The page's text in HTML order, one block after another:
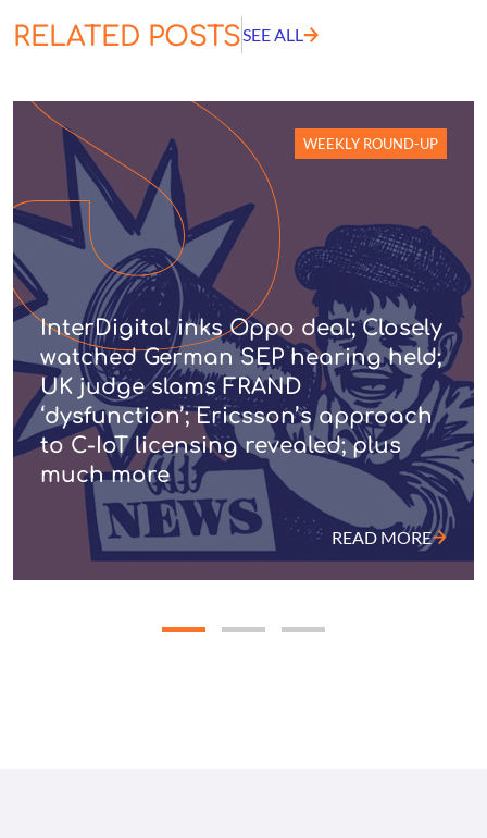
RELATED POSTSSEE ALL
WEEKLY ROUND-UP
InterDigital inks Oppo deal; Closely
watched German SEP hearing held;
UK judge slams FRAND
‘dysfunction’; Ericsson’s approach
to C-IoT licensing revealed; plus
much more
READ MORE